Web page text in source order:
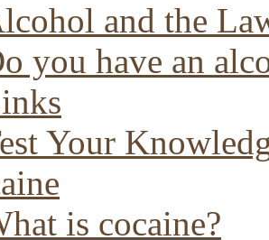
and the
you have an
Your
is cocaine?